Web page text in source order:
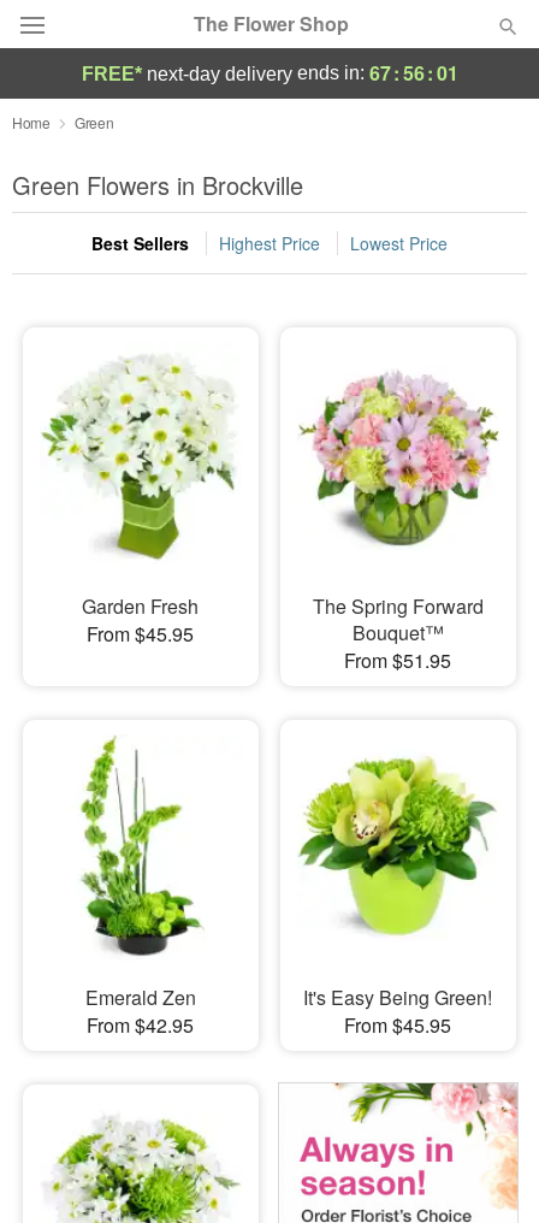
The Flower Shop
Deal of the Day
Summer Featured
Occasions
Sympathy and Funeral
Flowers, Plants & Gifts
FREE* next-day deliveryends in: 67:56:00
Home Green
Green Flowers in Brockville
Best Sellers Highest Price Lowest Price
Garden Fresh
From $45.95
The Spring Forward
Bouquet™
From $51.95
Emerald Zen
From $42.95
It's Easy Being Green!
From $45.95